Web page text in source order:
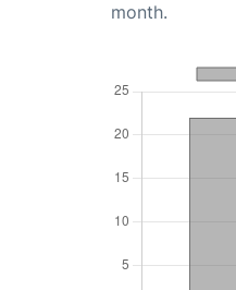
month.